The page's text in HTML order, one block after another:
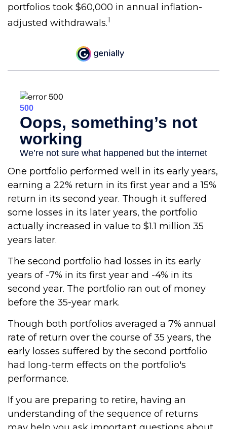
portfolios took $60,000 in annual inflation-
adjusted withdrawals.1
One portfolio performed well in its early years,
earning a 22% return in its first year and a 15%
return in its second year. Though it suffered
some losses in its later years, the portfolio
actually increased in value to $1.1 million 35
years later.
The second portfolio had losses in its early
years of -7% in its first year and -4% in its
second year. The portfolio ran out of money
before the 35-year mark.
Though both portfolios averaged a 7% annual
rate of return over the course of 35 years, the
early losses suffered by the second portfolio
had long-term effects on the portfolio's
performance.
If you are preparing to retire, having an
understanding of the sequence of returns